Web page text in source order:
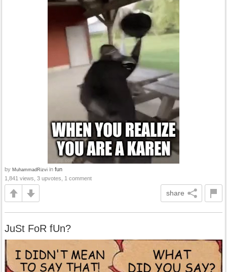
by MuhammadRizvi in fun
1,841 views, 3 upvotes, 1 comment
share
JuSt FoR fUn?